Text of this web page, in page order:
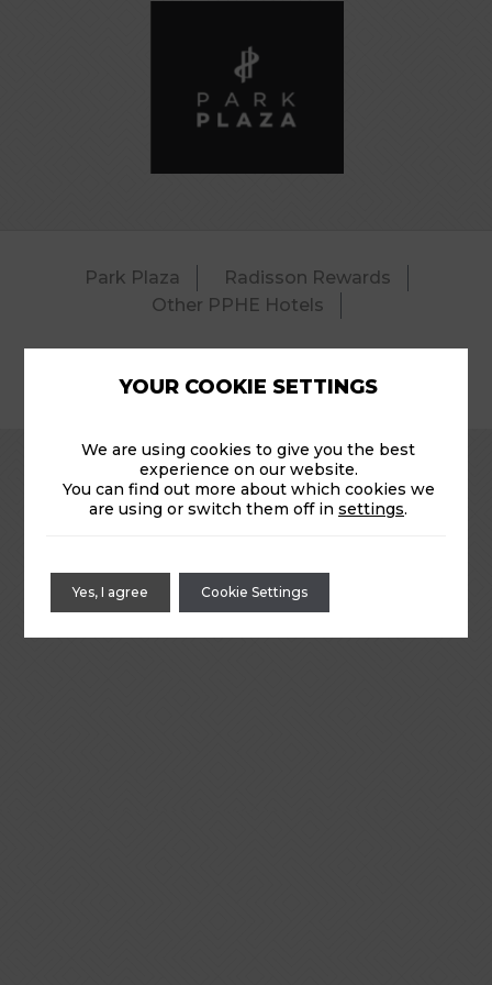
Park Plaza
Radisson Rewards
Other PPHE Hotels
© 2026 Park Plaza Riverbank – Pool.
YOUR COOKIE SETTINGS
We are using cookies to give you the best
experience on our website.
You can find out more about which cookies we
are using or switch them off in settings.
Yes, I agree Cookie Settings